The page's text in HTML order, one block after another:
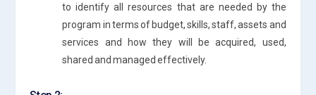
to identify all resources that are needed by the
program in terms of budget, skills, staff, assets and
services and how they will be acquired, used,
shared and managed effectively.